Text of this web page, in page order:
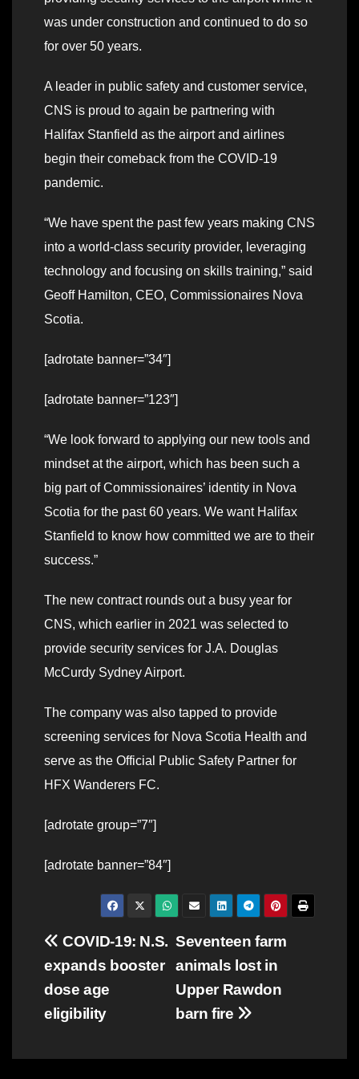
was under construction and continued to do so
for over 50 years.
A leader in public safety and customer service,
CNS is proud to again be partnering with
Halifax Stanfield as the airport and airlines
begin their comeback from the COVID-19
pandemic.
“We have spent the past few years making CNS
into a world-class security provider, leveraging
technology and focusing on skills training,” said
Geoff Hamilton, CEO, Commissionaires Nova
Scotia.
[adrotate banner=”34″]
[adrotate banner=”123″]
“We look forward to applying our new tools and
mindset at the airport, which has been such a
big part of Commissionaires’ identity in Nova
Scotia for the past 60 years. We want Halifax
Stanfield to know how committed we are to their
success.”
The new contract rounds out a busy year for
CNS, which earlier in 2021 was selected to
provide security services for J.A. Douglas
McCurdy Sydney Airport.
The company was also tapped to provide
screening services for Nova Scotia Health and
serve as the Official Public Safety Partner for
HFX Wanderers FC.
[adrotate group=”7″]
[adrotate banner=”84″]
Post
navigation
Seventeen farm
animals lost in
Upper Rawdon
barn fire
COVID-19: N.S.
expands booster
dose age
eligibility